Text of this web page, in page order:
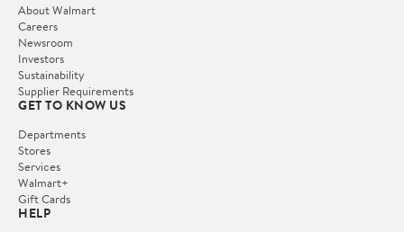
About Walmart
Careers
Newsroom
Investors
Sustainability
Supplier Requirements
GET TO KNOW US
Departments
Stores
Services
Walmart+
Gift Cards
HELP